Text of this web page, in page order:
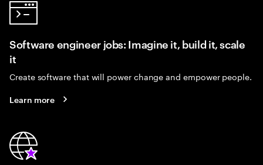
Software engineer jobs: Imagine it, build it, scale
it
Create software that will power change and empower people.
Learn more